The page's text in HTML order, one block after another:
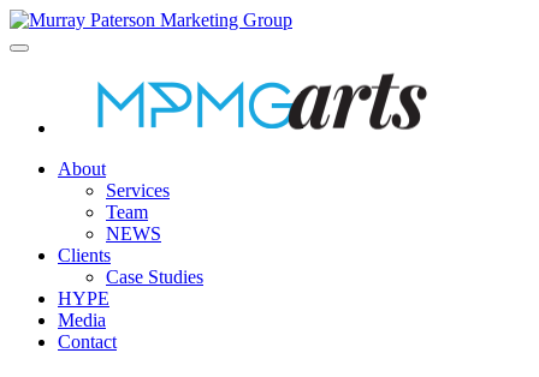
About
Services
Team
NEWS
Clients
Case Studies
HYPE
Media
Contact